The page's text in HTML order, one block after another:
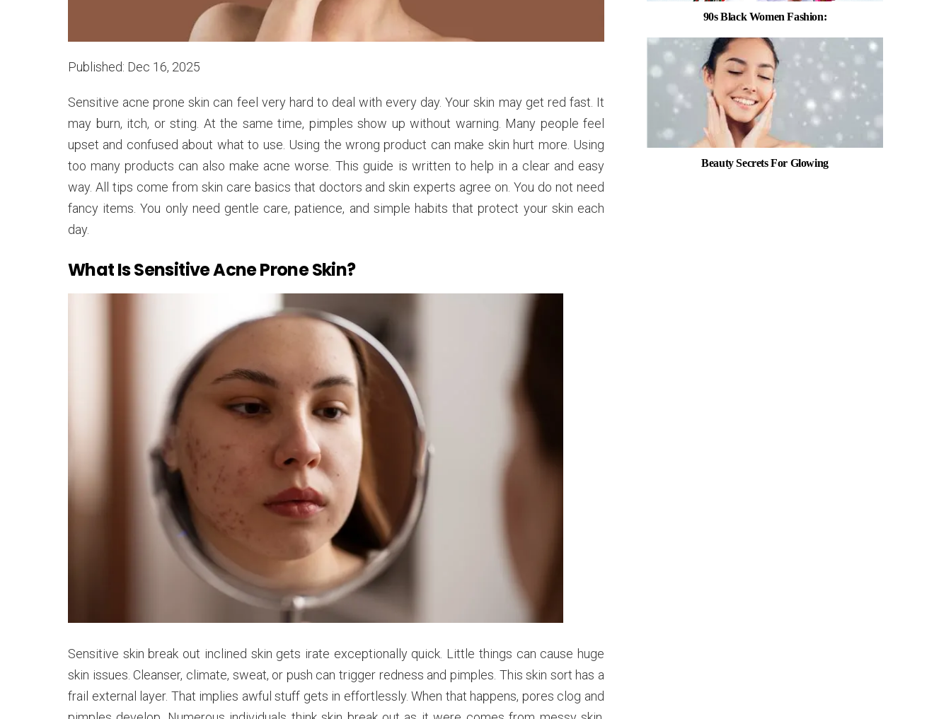
Published: Dec 16, 2025
Sensitive acne prone skin can feel very hard to deal with every day. Your skin may get red fast. It
may burn, itch, or sting. At the same time, pimples show up without warning. Many people feel
upset and confused about what to use. Using the wrong product can make skin hurt more. Using
too many products can also make acne worse. This guide is written to help in a clear and easy
way. All tips come from skin care basics that doctors and skin experts agree on. You do not need
fancy items. You only need gentle care, patience, and simple habits that protect your skin each
day.
What Is Sensitive Acne Prone Skin?
Sensitive skin break out inclined skin gets irate exceptionally quick. Little things can cause huge
skin issues. Cleanser, climate, sweat, or push can trigger redness and pimples. This skin sort has a
frail external layer. That implies awful stuff gets in effortlessly. When that happens, pores clog and
90s Black Women Fashion:
Beauty Secrets For Glowing